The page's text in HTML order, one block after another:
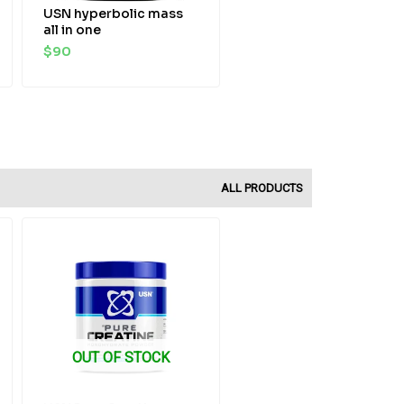
USN hyperbolic mass
all in one
$90
ALL PRODUCTS
OUT OF STOCK
was:
$35.
is:
$29.